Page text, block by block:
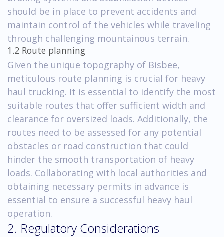
should be in place to prevent accidents and
maintain control of the vehicles while traveling
through challenging mountainous terrain.
1.2 Route planning
Given the unique topography of Bisbee,
meticulous route planning is crucial for heavy
haul trucking. It is essential to identify the most
suitable routes that offer sufficient width and
clearance for oversized loads. Additionally, the
routes need to be assessed for any potential
obstacles or road construction that could
hinder the smooth transportation of heavy
loads. Collaborating with local authorities and
obtaining necessary permits in advance is
essential to ensure a successful heavy haul
operation.
2. Regulatory Considerations